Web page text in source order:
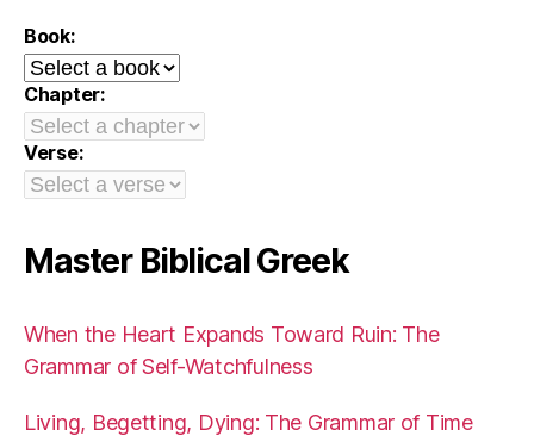
Book:
Chapter:
Verse:
Master Biblical Greek
When the Heart Expands Toward Ruin: The
Grammar of Self-Watchfulness
Living, Begetting, Dying: The Grammar of Time